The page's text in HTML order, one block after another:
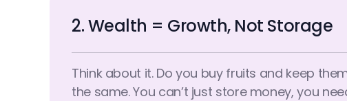
2. Wealth = Growth, Not Storage
Think about it. Do you buy fruits and keep
the same. You can’t just store money, you